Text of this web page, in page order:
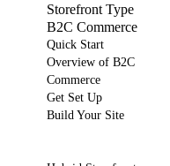
Storefront Type
B2C Commerce
Quick Start
Overview of B2C
Commerce
Get Set Up
Build Your Site